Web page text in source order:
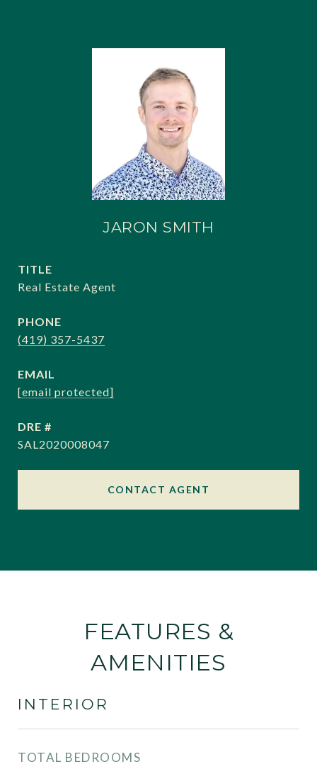
JARON SMITH
TITLE
Real Estate Agent
PHONE
(419) 357-5437
EMAIL
[email protected]
DRE #
SAL2020008047
CONTACT AGENT
FEATURES &
AMENITIES
INTERIOR
TOTAL BEDROOMS